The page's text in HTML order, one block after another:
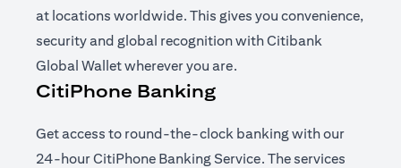
at locations worldwide. This gives you convenience,
security and global recognition with Citibank
Global Wallet wherever you are.
CitiPhone Banking
Get access to round-the-clock banking with our
24-hour CitiPhone Banking Service. The services